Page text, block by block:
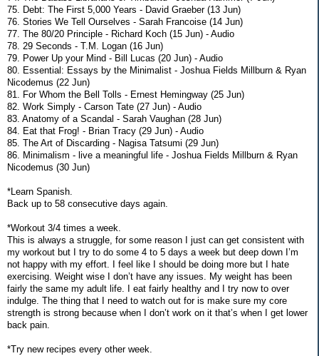
75. Debt: The First 5,000 Years - David Graeber (13 Jun)
76. Stories We Tell Ourselves - Sarah Francoise (14 Jun)
77. The 80/20 Principle - Richard Koch (15 Jun) - Audio
78. 29 Seconds - T.M. Logan (16 Jun)
79. Power Up your Mind - Bill Lucas (20 Jun) - Audio
80. Essential: Essays by the Minimalist - Joshua Fields Millburn & Ryan
Nicodemus (22 Jun)
81. For Whom the Bell Tolls - Ernest Hemingway (25 Jun)
82. Work Simply - Carson Tate (27 Jun) - Audio
83. Anatomy of a Scandal - Sarah Vaughan (28 Jun)
84. Eat that Frog! - Brian Tracy (29 Jun) - Audio
85. The Art of Discarding - Nagisa Tatsumi (29 Jun)
86. Minimalism - live a meaningful life - Joshua Fields Millburn & Ryan
Nicodemus (30 Jun)
*Learn Spanish.
Back up to 58 consecutive days again.
*Workout 3/4 times a week.
This is always a struggle, for some reason I just can get consistent with
my workout but I try to do some 4 to 5 days a week but deep down I’m
not happy with my effort. I feel like I should be doing more but I hate
exercising. Weight wise I don’t have any issues. My weight has been
fairly the same my adult life. I eat fairly healthy and I try now to over
indulge. The thing that I need to watch out for is make sure my core
strength is strong because when I don’t work on it that’s when I get lower
back pain.
*Try new recipes every other week.